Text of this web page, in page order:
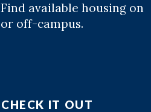
Find available housing on
or off-campus.
CHECK IT OUT